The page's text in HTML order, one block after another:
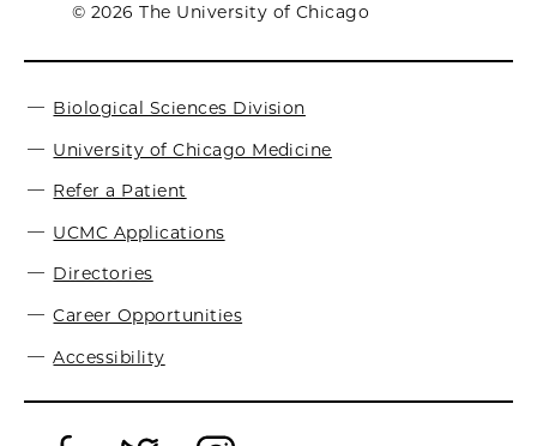
© 2026 The University of Chicago
Biological Sciences Division
University of Chicago Medicine
Refer a Patient
UCMC Applications
Directories
Career Opportunities
Accessibility